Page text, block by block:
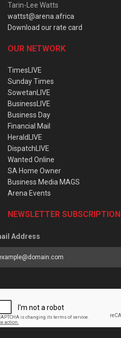
Tarin-Lee Watts
wattst@arena.africa
Download our rate card
OUR NETWORK
TimesLIVE
Sunday Times
SowetanLIVE
BusinessLIVE
Business Day
Financial Mail
HeraldLIVE
DispatchLIVE
Wanted Online
SA Home Owner
Business Media MAGS
Arena Events
NEWSLETTER SUBSCRIPTION
Address